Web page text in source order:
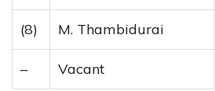
(8) M. Thambidurai
– Vacant